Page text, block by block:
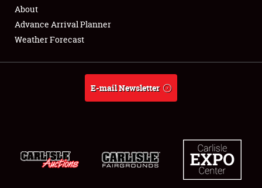
Full-Time Jobs
About
About
Advance Arrival Planner
Weather Forecast
E-mail Newsletter